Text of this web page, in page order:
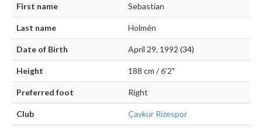
First name Sebastian
Last name Holmén
Date of Birth April 29, 1992 (34)
Height 188 cm / 6'2"
Preferred foot Right
Club Çaykur Rizespor